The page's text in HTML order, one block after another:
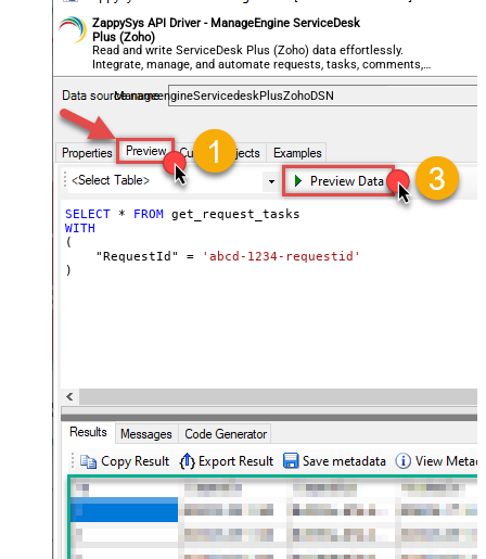
ZappySys API Driver - ManageEngine ServiceDesk
Plus (Zoho)
Read and write ServiceDesk Plus (Zoho) data effortlessly.
Integrate, manage, and automate requests, tasks, comments,
and worklogs — almost no coding required.
ManageengineServicedeskPlusZohoDSN
SELECT * FROM
WITH
(
    "RequestId"
=
'abcd-1234-requestid'
)